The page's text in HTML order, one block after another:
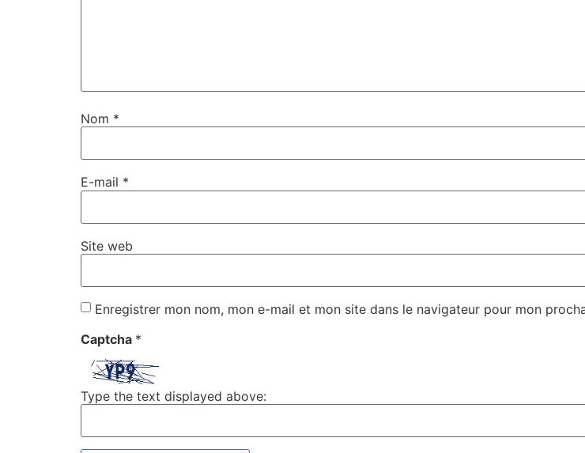
Nom *
E-mail *
Site web
Enregistrer mon nom, mon e-mail et mon site dans le navigateur pour mon
Captcha *
Type the text displayed above: